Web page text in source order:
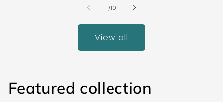
1/of
10
View all
Featured collection